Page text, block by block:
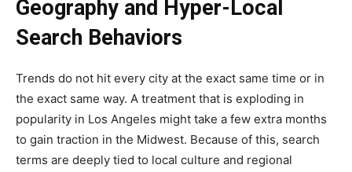
Geography and Hyper-Local
Search Behaviors
Trends do not hit every city at the exact same time or in
the exact same way. A treatment that is exploding in
popularity in Los Angeles might take a few extra months
to gain traction in the Midwest. Because of this, search
terms are deeply tied to local culture and regional